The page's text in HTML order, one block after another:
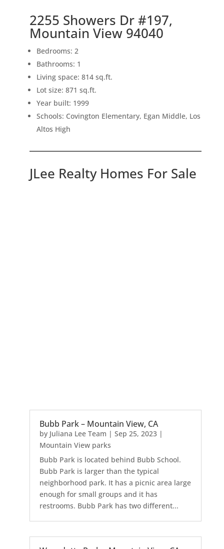
2255 Showers Dr #197,
Mountain View 94040
Bedrooms: 2
Bathrooms: 1
Living space: 814 sq.ft.
Lot size: 871 sq.ft.
Year built: 1999
Schools: Covington Elementary, Egan Middle, Los
Altos High
JLee Realty Homes For Sale
Bubb Park – Mountain View, CA
by Juliana Lee Team | Sep 25, 2023|
Mountain View parks
Bubb Park is located behind Bubb School.
Bubb Park is larger than the typical
neighborhood park. It has a picnic area large
enough for small groups and it has
restrooms. Bubb Park has two different...